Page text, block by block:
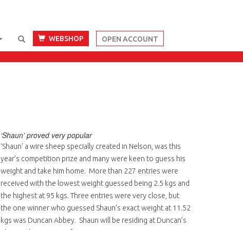
WEBSHOP OPEN ACCOUNT
‘Shaun’ proved very popular
‘Shaun’ a wire sheep specially created in Nelson, was this
year’s competition prize and many were keen to guess his
weight and take him home. More than 227 entries were
received with the lowest weight guessed being 2.5 kgs and
the highest at 95 kgs. Three entries were very close, but
the one winner who guessed Shaun’s exact weight at 11.52
kgs was Duncan Abbey. Shaun will be residing at Duncan’s